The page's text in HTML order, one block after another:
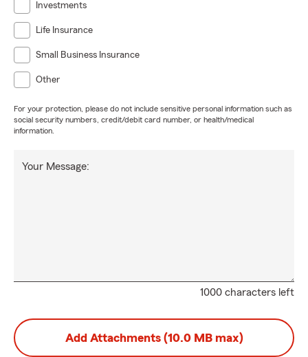
Investments
Life Insurance
Small Business Insurance
Other
For your protection, please do not include sensitive personal information such as
social security numbers, credit/debit card number, or health/medical
information.
1000 characters left
Your Message:
Add Attachments (10.0 MB max)